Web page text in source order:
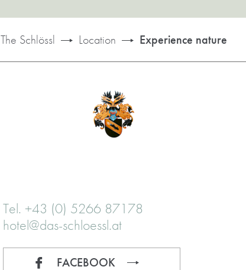
The Schlössl Location Experience nature
Tel. +43 (0) 5266 87178
hotel@das-schloessl.at
FACEBOOK